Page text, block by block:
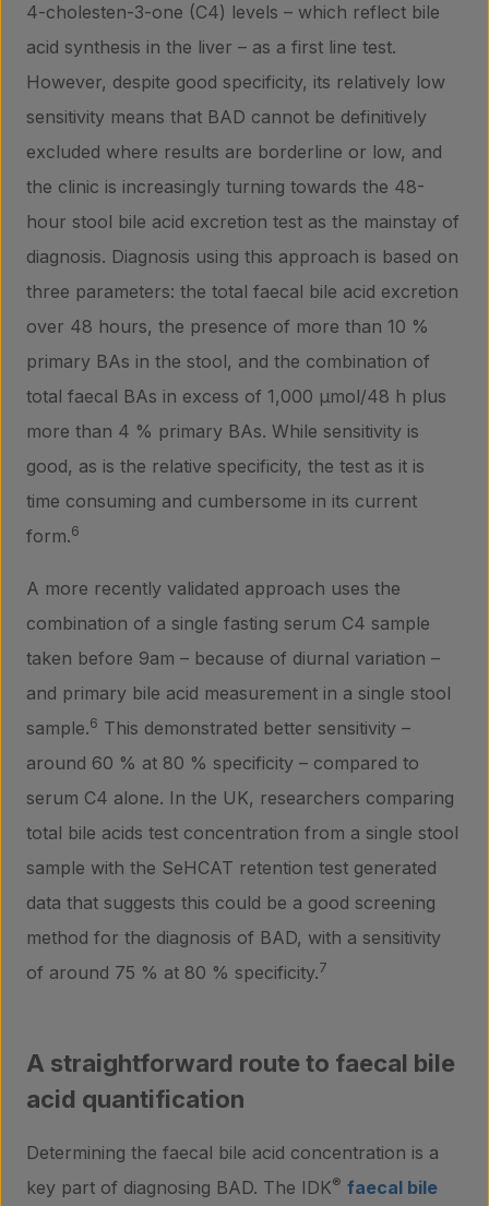
Products
Laboratory services
About us
Contact
4-cholesten-3-one (C4) levels – which reflect bile
acid synthesis in the liver – as a first line test.
However, despite good specificity, its relatively low
sensitivity means that BAD cannot be definitively
excluded where results are borderline or low, and
the clinic is increasingly turning towards the 48-
hour stool bile acid excretion test as the mainstay of
diagnosis. Diagnosis using this approach is based on
three parameters: the total faecal bile acid excretion
over 48 hours, the presence of more than 10 %
primary BAs in the stool, and the combination of
total faecal BAs in excess of 1,000 µmol/48 h plus
more than 4 % primary BAs. While sensitivity is
good, as is the relative specificity, the test as it is
time consuming and cumbersome in its current
form.6
A more recently validated approach uses the
combination of a single fasting serum C4 sample
taken before 9am – because of diurnal variation –
and primary bile acid measurement in a single stool
sample.6 This demonstrated better sensitivity –
around 60 % at 80 % specificity – compared to
serum C4 alone. In the UK, researchers comparing
total bile acids test concentration from a single stool
sample with the SeHCAT retention test generated
data that suggests this could be a good screening
method for the diagnosis of BAD, with a sensitivity
of around 75 % at 80 % specificity.7
A straightforward route to faecal bile
acid quantification
Determining the faecal bile acid concentration is a
key part of diagnosing BAD. The IDK® faecal bile